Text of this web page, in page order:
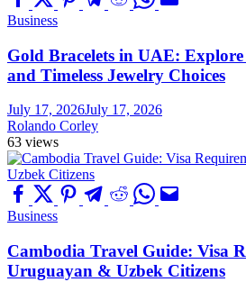
Business
Gold Bracelets in UAE: Explore
and Timeless Jewelry Choices
July 17, 2026July 17, 2026
Rolando Corley
63 views
Business
Cambodia Travel Guide: Visa
Uruguayan & Uzbek Citizens